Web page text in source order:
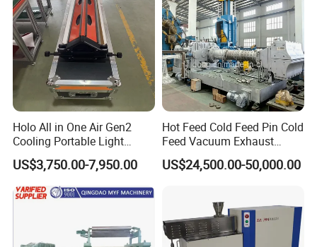
8. Three-color alarm prompt
Spares along with machine
(1) Bobbin : 80 pcs
(2) Brake spring: 10 pcs
(3)Spindles: 41 pcs
(4) Pulleys: 20pcs
Holo All in One Air Gen2
Cooling Portable Light
Weight Conveyor Belt (PVC
PU) Splice Press Machine
US$3,750.00-7,950.00
Hot Feed Cold Feed Pin Cold
Feed Vacuum Exhaust
Silicone Rubber Strainer
Extruder
US$24,500.00-50,000.00